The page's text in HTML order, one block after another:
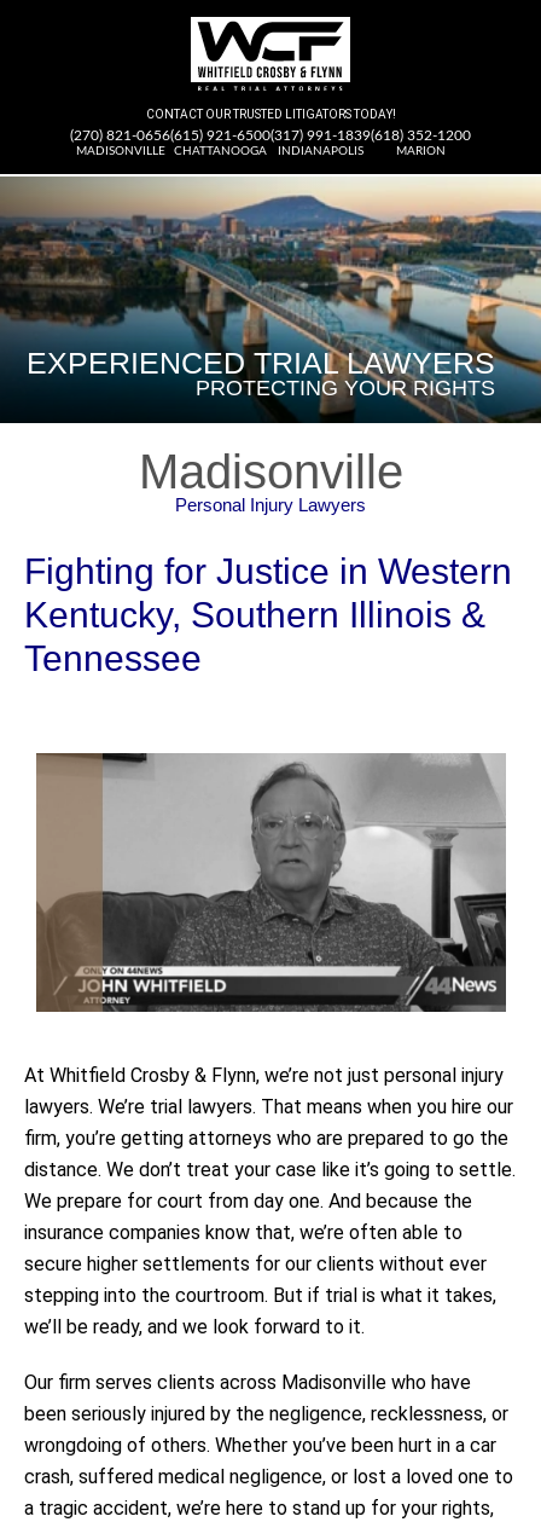
CONTACT OUR TRUSTED LITIGATORS TODAY!
(270) 821-0656
MADISONVILLE
(615) 921-6500
CHATTANOOGA
(317) 991-1839
INDIANAPOLIS
(618) 352-1200
MARION
EXPERIENCED TRIAL LAWYERS
PROTECTING YOUR RIGHTS
FEARLESS IN OUR
PURSUIT OF JUSTICE
FOR CLIENTS
WE DON’T SETTLE FOR LESS
THAN YOU DESERVE
Madisonville
Personal Injury Lawyers
Fighting for Justice in Western
Kentucky, Southern Illinois &
Tennessee
At Whitfield Crosby & Flynn, we’re not just personal injury
lawyers. We’re trial lawyers. That means when you hire our
firm, you’re getting attorneys who are prepared to go the
distance. We don’t treat your case like it’s going to settle.
We prepare for court from day one. And because the
insurance companies know that, we’re often able to
secure higher settlements for our clients without ever
stepping into the courtroom. But if trial is what it takes,
we’ll be ready, and we look forward to it.
Our firm serves clients across Madisonville who have
been seriously injured by the negligence, recklessness, or
wrongdoing of others. Whether you’ve been hurt in a car
crash, suffered medical negligence, or lost a loved one to
a tragic accident, we’re here to stand up for your rights,